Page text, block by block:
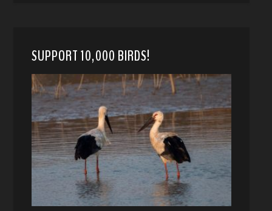
SUPPORT 10,000 BIRDS!